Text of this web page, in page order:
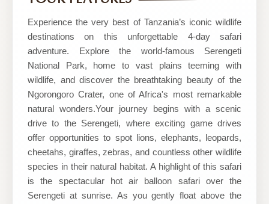
Safaris
Experience the very best of Tanzania’s iconic wildlife
destinations on this unforgettable 4-day safari
adventure. Explore the world-famous Serengeti
National Park, home to vast plains teeming with
wildlife, and discover the breathtaking beauty of the
Ngorongoro Crater, one of Africa's most remarkable
natural wonders.Your journey begins with a scenic
drive to the Serengeti, where exciting game drives
offer opportunities to spot lions, elephants, leopards,
cheetahs, giraffes, zebras, and countless other wildlife
species in their natural habitat. A highlight of this safari
is the spectacular hot air balloon safari over the
Serengeti at sunrise. As you gently float above the